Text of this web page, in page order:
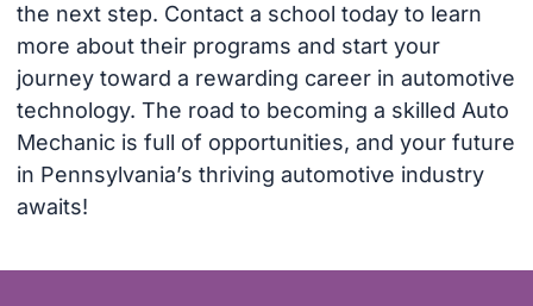
the next step. Contact a school today to learn
more about their programs and start your
journey toward a rewarding career in automotive
technology. The road to becoming a skilled Auto
Mechanic is full of opportunities, and your future
in Pennsylvania’s thriving automotive industry
awaits!